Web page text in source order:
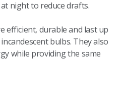
night to reduce drafts.
efficient, durable and last up
bulbs. They also
while providing the same